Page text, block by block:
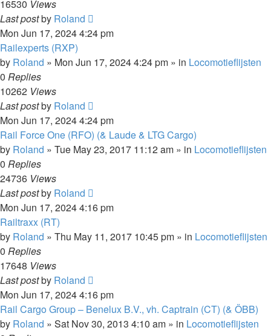
16530 Views
Last postby Roland
Mon Jun 17, 2024 4:24 pm
Railexperts (RXP)
by Roland » Mon Jun 17, 2024 4:24 pm » in Locomotieflijsten
0 Replies
10262 Views
Last postby Roland
Mon Jun 17, 2024 4:24 pm
Rail Force One (RFO) (& Laude & LTG Cargo)
by Roland » Tue May 23, 2017 11:12 am » in Locomotieflijsten
0 Replies
24736 Views
Last postby Roland
Mon Jun 17, 2024 4:16 pm
Railtraxx (RT)
by Roland » Thu May 11, 2017 10:45 pm » in Locomotieflijsten
0 Replies
17648 Views
Last postby Roland
Mon Jun 17, 2024 4:16 pm
Rail Cargo Group – Benelux B.V., vh. Captrain (CT) (& ÖBB)
by Roland » Sat Nov 30, 2013 4:10 am » in Locomotieflijsten